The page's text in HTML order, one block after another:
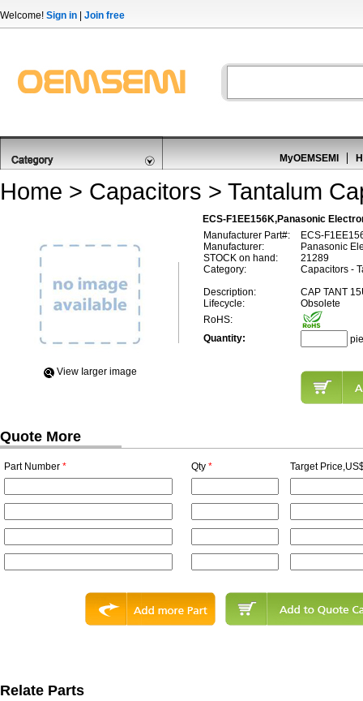
Welcome! Sign in Join free
MyOEMSEMI
Home > Capacitors > Tantalum
ECS-F1EE156K,Panasonic
View Iarger image
Manufacturer Part#:
ECS-
Manufacturer:
Panasonic
STOCK on hand:
21289
Category:
Capacitors -
Description:
CAP TANT
Lifecycle:
Obsolete
RoHS:
Quantity:
Quote More
Part Number * Qty * Target
Relate Parts